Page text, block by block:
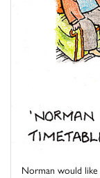
Norman would